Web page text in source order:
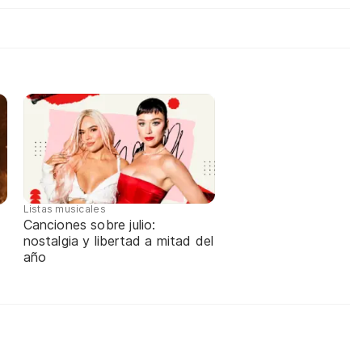
Listas musicales
Canciones sobre julio:
nostalgia y libertad a mitad del
año